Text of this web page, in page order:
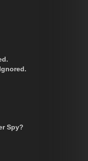
Spy?